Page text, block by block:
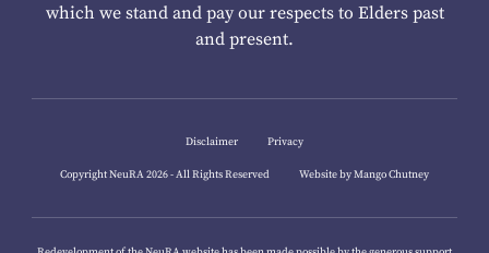
which we stand and pay our respects to Elders past
and present.
Disclaimer Privacy
Copyright NeuRA 2026 - All Rights Reserved Website by Mango Chutney